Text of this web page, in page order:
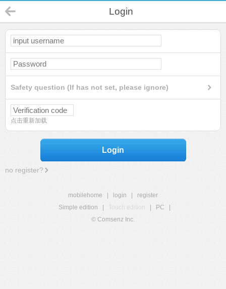
Login
Safety question (If has not set, please ignore)
点击重新加载
Login
no register?
mobilehome login
register
Simple edition
Touch edition PC
© Comsenz Inc.